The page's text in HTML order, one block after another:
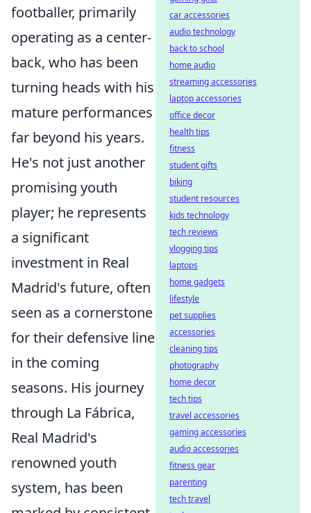
footballer, primarily
operating as a center-
back, who has been
turning heads with his
mature performances
far beyond his years.
He's not just another
promising youth
player; he represents
a significant
investment in Real
Madrid's future, often
seen as a cornerstone
for their defensive line
in the coming
seasons. His journey
through La Fábrica,
Real Madrid's
renowned youth
system, has been
car accessories
audio technology
back to school
home audio
streaming accessories
laptop accessories
office decor
health tips
fitness
student gifts
biking
student resources
kids technology
tech reviews
vlogging tips
laptops
home gadgets
lifestyle
pet supplies
accessories
cleaning tips
photography
home decor
tech tips
travel accessories
gaming accessories
audio accessories
fitness gear
parenting
tech travel